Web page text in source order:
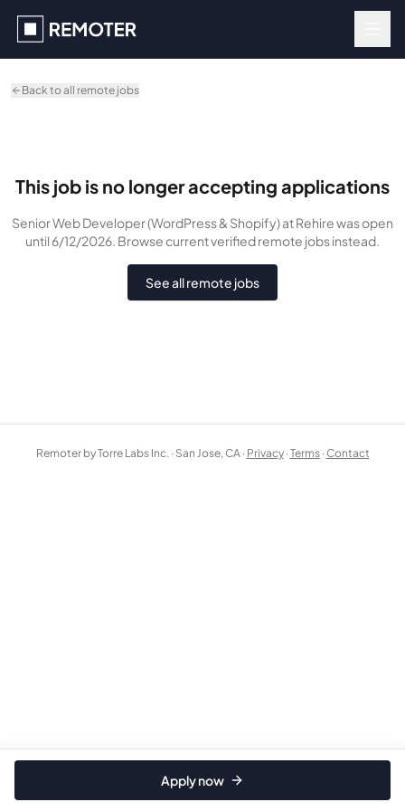
Back to all remote jobs
This job is no longer accepting applications
Senior Web Developer (WordPress & Shopify)at Rehirewasopen
until 6/12/2026. Browse current verified remote jobs instead.
See all remote jobs
Apply now
Remoter by Torre Labs Inc. · San Jose, CA · Privacy ·Terms ·Contact